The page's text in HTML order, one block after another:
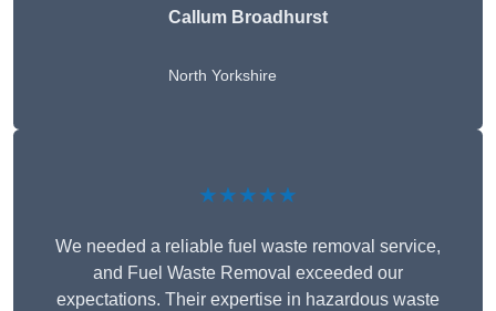
Callum Broadhurst
North Yorkshire
★★★★★
We needed a reliable fuel waste removal service,
and Fuel Waste Removal exceeded our
expectations. Their expertise in hazardous waste